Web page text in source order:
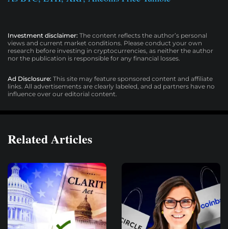
Investment disclaimer: The content reflects the author’s personal
views and current market conditions. Please conduct your own
research before investing in cryptocurrencies, as neither the author
nor the publication is responsible for any financial losses.
Ad Disclosure: This site may feature sponsored content and affiliate
links. All advertisements are clearly labeled, and ad partners have no
influence over our editorial content.
Related Articles